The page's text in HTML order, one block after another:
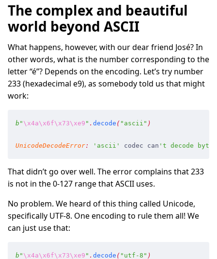
The complex and beautiful
world beyond ASCII
What happens, however, with our dear friend José? In
other words, what is the number corresponding to the
letter “é”? Depends on the encoding. Let’s try number
233 (hexadecimal e9), as somebody told us that might
work:
b " \x4a\x6f\x73\xe9 " . decode ( " ascii " )
UnicodeDecodeError: ' ascii ' codec can ' t decode
That didn’t go over well. The error complains that 233
is not in the 0-127 range that ASCII uses.
No problem. We heard of this thing called Unicode,
specifically UTF-8. One encoding to rule them all! We
can just use that:
b " \x4a\x6f\x73\xe9 " . decode ( " utf-8 " )